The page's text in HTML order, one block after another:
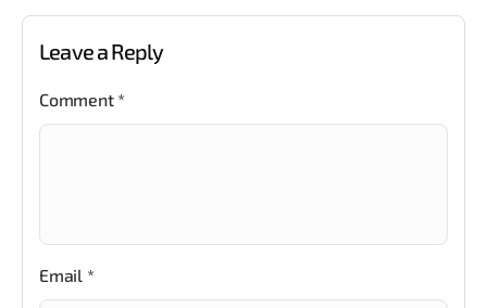
Leave a Reply
Comment *
Email *